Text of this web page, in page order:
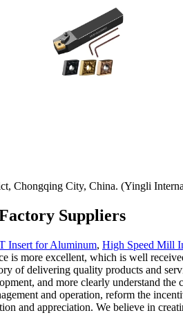
Chongqing City, China. (Yingli
Suppliers
Insert for Aluminum, High Speed Mill
more excellent, which is well
of delivering quality products and
and more clearly understand
and operation, reform the
and appreciation. We believe in